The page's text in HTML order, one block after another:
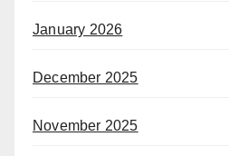
January 2026
December 2025
November 2025